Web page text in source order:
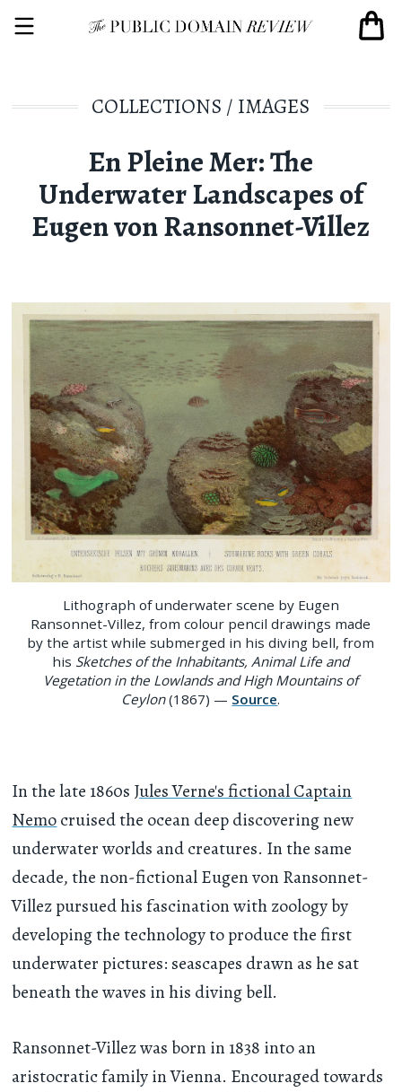
COLLECTIONS / IMAGES
En Pleine Mer: The
Underwater Landscapes of
Eugen von Ransonnet-Villez
Lithograph of underwater scene by Eugen
Ransonnet-Villez, from colour pencil drawings made
by the artist while submerged in his diving bell, from
his Sketches of the Inhabitants, Animal Life and
Vegetation in the Lowlands and High Mountains of
Ceylon(1867) — Source.
In the late 1860s Jules Verne's fictional Captain
Nemocruised the ocean deep discovering new
underwater worlds and creatures. In the same
decade, the non-fictional Eugen von Ransonnet-
Villez pursued his fascination with zoology by
developing the technology to produce the first
underwater pictures: seascapes drawn as he sat
beneath the waves in his diving bell.
Ransonnet-Villez was born in 1838 into an
aristocratic family in Vienna. Encouraged towards